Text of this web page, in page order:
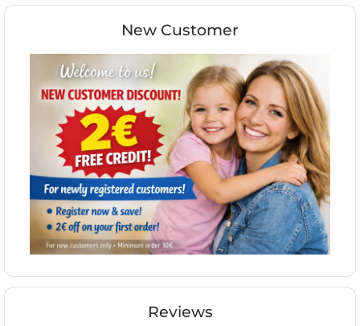
New Customer
Reviews